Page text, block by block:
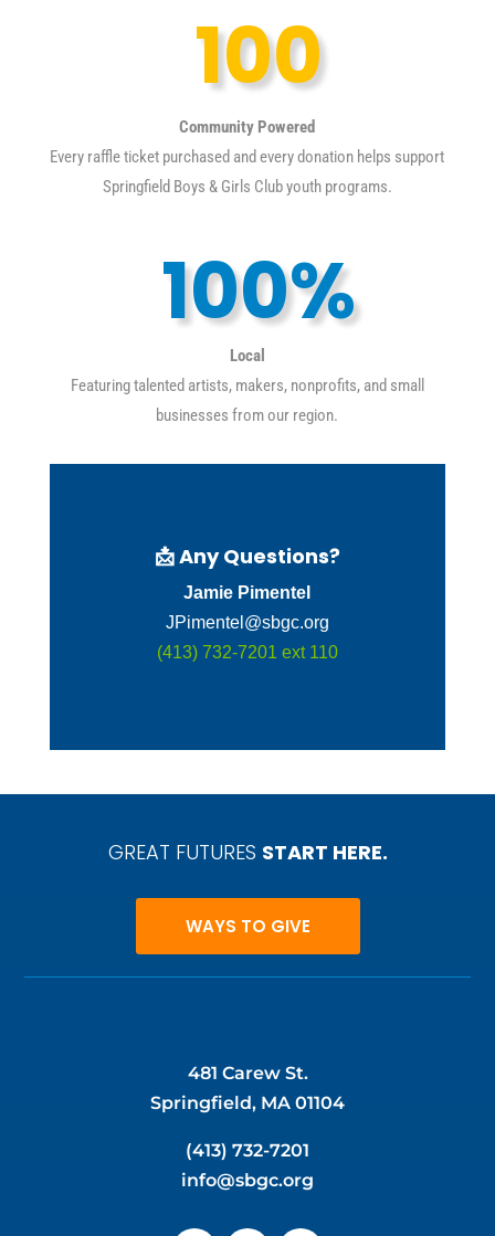
100
Community Powered
Every raffle ticket purchased and every donation helps support
Springfield Boys & Girls Club youth programs.
100%
Local
Featuring talented artists, makers, nonprofits, and small
businesses from our region.
📩Any Questions?
Jamie Pimentel
JPimentel@sbgc.org
(413) 732-7201 ext 110
GREAT FUTURES START HERE.
WAYS TO GIVE
481 Carew St.
Springfield, MA 01104
(413) 732-7201
info@sbgc.org